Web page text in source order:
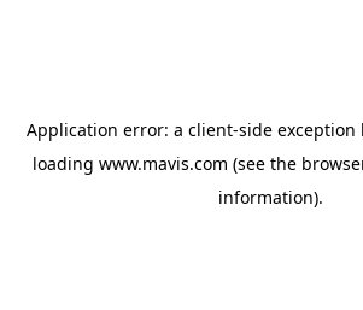
Application error: a client-side exception
loading www.mavis.com (see the
information).